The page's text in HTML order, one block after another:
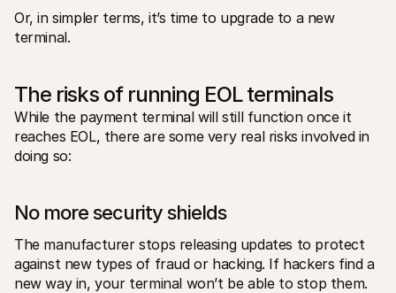
Or, in simpler terms, it’s time to upgrade to a new
terminal.
The risks of running EOL terminals
While the payment terminal will still function once it
reaches EOL, there are some very real risks involved in
doing so:
No more security shields
The manufacturer stops releasing updates to protect
against new types of fraud or hacking. If hackers find a
new way in, your terminal won’t be able to stop them.